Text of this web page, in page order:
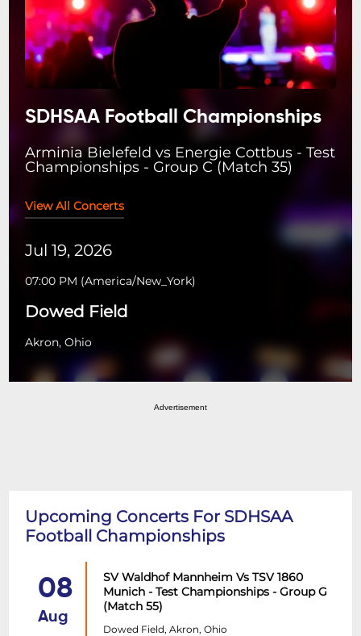
SDHSAA Football Championships
Arminia Bielefeld vs Energie Cottbus - Test
Championships - Group C (Match 35)
View All Concerts
Jul 19, 2026
07:00 PM (America/New_York)
Dowed Field
Akron, Ohio
Advertisement
Upcoming Concerts For SDHSAA
Football Championships
08
Aug
SV Waldhof Mannheim Vs TSV 1860
Munich - Test Championships - Group G
(Match 55)
Dowed Field, Akron, Ohio